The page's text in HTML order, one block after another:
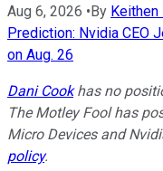
Aug 6, 2026 • By Keithen
Prediction: Nvidia CEO
on Aug. 26
Dani Cookhas no
The Motley Fool has
Micro Devices and
policy.